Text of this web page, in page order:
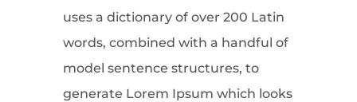
uses a dictionary of over 200 Latin
words, combined with a handful of
model sentence structures, to
generate Lorem Ipsum which looks